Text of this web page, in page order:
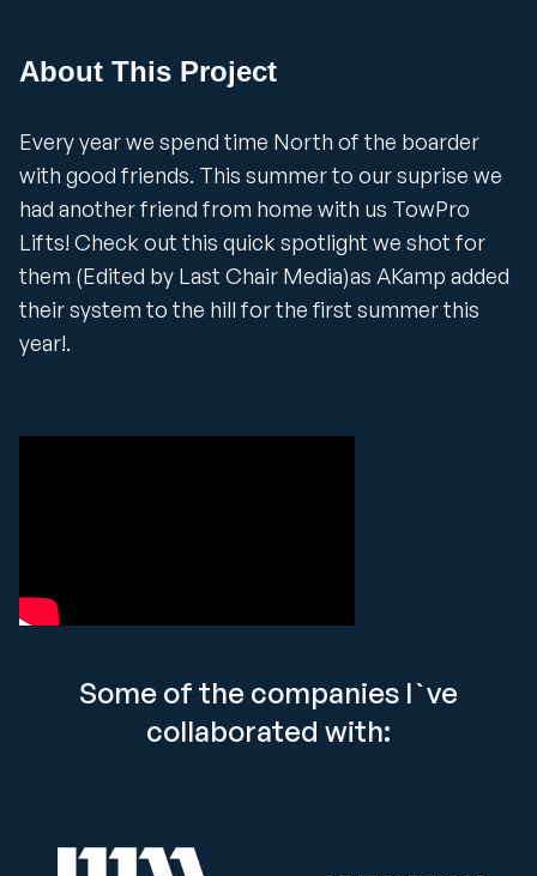
About This Project
Every year we spend time North of the boarder
with good friends. This summer to our suprise we
had another friend from home with us TowPro
Lifts! Check out this quick spotlight we shot for
them (Edited by Last Chair Media)as AKamp added
their system to the hill for the first summer this
year!.
Some of the companies I`ve
collaborated with: